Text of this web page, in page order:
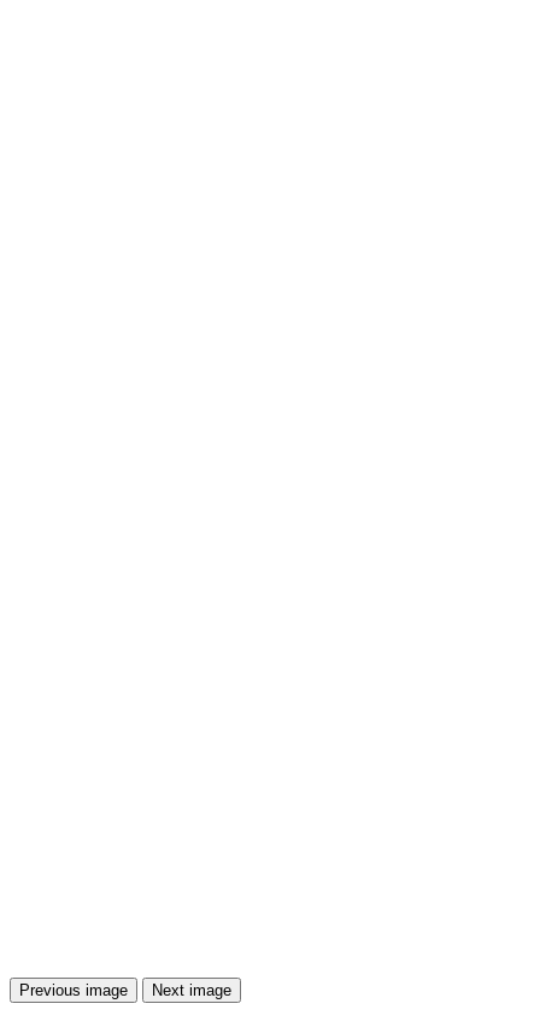
Previous image Next image